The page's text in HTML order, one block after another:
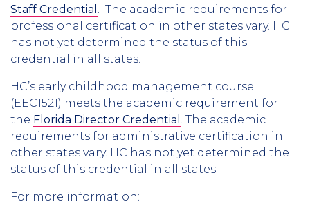
Staff Credential
. The academic requirements for
professional certification in other states vary. HC
has not yet determined the status of this
credential in all states.
HC’s early childhood management course
(EEC1521) meets the academic requirement for
the Florida Director Credential
. The academic
requirements for administrative certification in
other states vary. HC has not yet determined the
status of this credential in all states.
For more information: